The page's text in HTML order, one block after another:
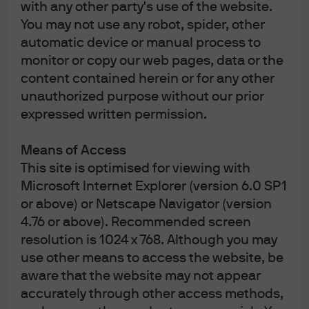
with any other party's use of the website.
You may not use any robot, spider, other
automatic device or manual process to
monitor or copy our web pages, data or the
content contained herein or for any other
unauthorized purpose without our prior
expressed written permission.
Means of Access
This site is optimised for viewing with
Microsoft Internet Explorer (version 6.0 SP1
or above) or Netscape Navigator (version
4.76 or above). Recommended screen
resolution is 1024 x 768. Although you may
use other means to access the website, be
aware that the website may not appear
accurately through other access methods,
Important: This area of the website is intended only for
distributors of JPMorgan Funds (Asia) Limited. Information is
not intended for retail or public distribution. By using this
set out in https://am.jpmorgan.com/hk/.
Investment involves risk. Past performance is not indicative
invested in emerging markets and smaller companies may
sensitive to price movements. Investors should carefully
read and consider the fundoffering document(s) , which
contain details on investment objectives, risk factors,
charges and expenses of the fund, before making any
investment decisions. Information in this website does not
solicitation of an offer to buy any security, investment
product or service, nor a distribution of information for any
such purpose. Informational sources are considered
reliable but you should conduct your own verification of
information contained herein. The above information has
not been reviewed by the SFC, issued by JPMorgan Funds